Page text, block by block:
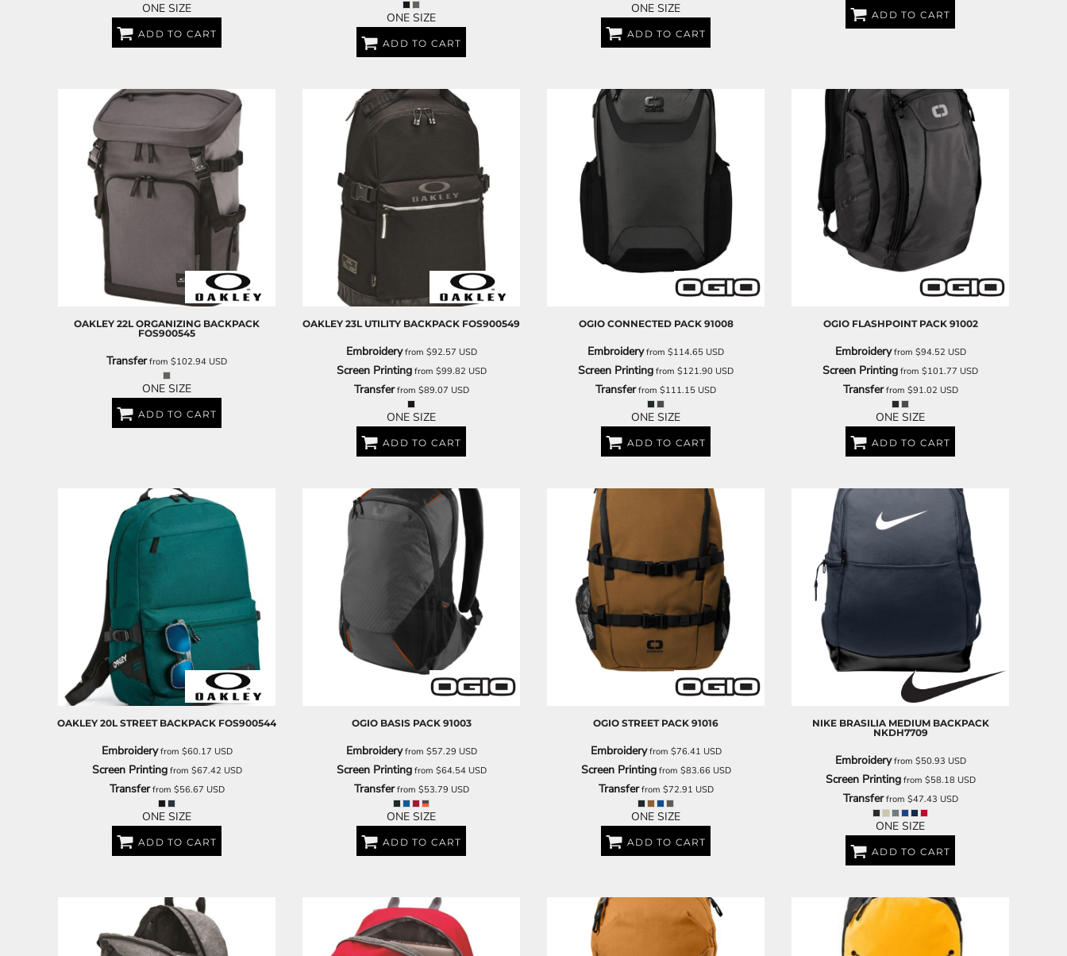
ONE SIZE
ADD TO CART
ONE SIZE
ADD TO CART
ONE SIZE
ADD TO CART
ADD TO CART
OAKLEY 22L ORGANIZING BACKPACK
FOS900545
Transferfrom $102.94 USD
ONE SIZE
ADD TO CART
OAKLEY 23L UTILITY BACKPACK FOS900549
Embroideryfrom $92.57 USD
Screen Printingfrom $99.82 USD
Transferfrom $89.07 USD
ONE SIZE
ADD TO CART
OGIO CONNECTED PACK 91008
Embroideryfrom $114.65 USD
Screen Printing from $121.90 USD
Transferfrom $111.15 USD
ONE SIZE
ADD TO CART
OGIO FLASHPOINT PACK 91002
Embroideryfrom $94.52 USD
Screen Printing from $101.77 USD
Transferfrom $91.02 USD
ONE SIZE
ADD TO CART
OAKLEY 20L STREET BACKPACK FOS900544
Embroideryfrom $60.17 USD
Screen Printingfrom $67.42 USD
Transferfrom $56.67 USD
ONE SIZE
ADD TO CART
OGIO BASIS PACK 91003
Embroideryfrom $57.29 USD
Screen Printingfrom $64.54 USD
Transferfrom $53.79 USD
ONE SIZE
ADD TO CART
OGIO STREET PACK 91016
Embroideryfrom $76.41 USD
Screen Printingfrom $83.66 USD
Transferfrom $72.91 USD
ONE SIZE
ADD TO CART
NIKE BRASILIA MEDIUM BACKPACK
NKDH7709
Embroideryfrom $50.93 USD
Screen Printingfrom $58.18 USD
Transferfrom $47.43 USD
ONE SIZE
ADD TO CART